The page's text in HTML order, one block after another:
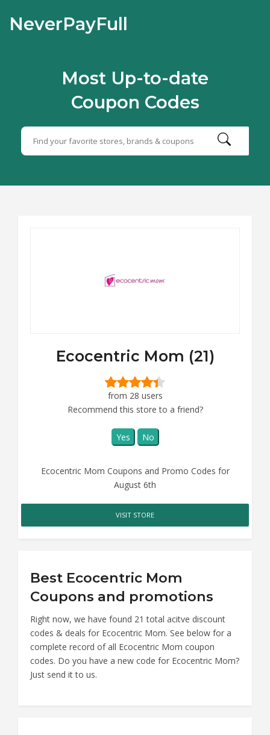
NeverPayFull
Most Up-to-date
Coupon Codes
Ecocentric Mom (21)
from 28 users
Recommend this store to a friend?
Yes No
Ecocentric Mom Coupons and Promo Codes for
August 6th
VISIT STORE
Best Ecocentric Mom
Coupons and promotions
Right now, we have found 21 total acitve discount
codes & deals for Ecocentric Mom. See below for a
complete record of all Ecocentric Mom coupon
codes. Do you have a new code for Ecocentric Mom?
Just send it to us.